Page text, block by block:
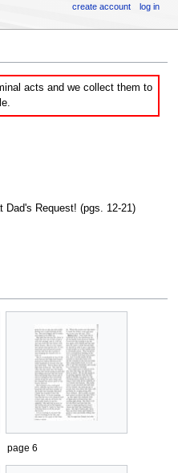
acts and we collect them to
Dad's Request! (pgs. 12-21)
page 6
create account log in